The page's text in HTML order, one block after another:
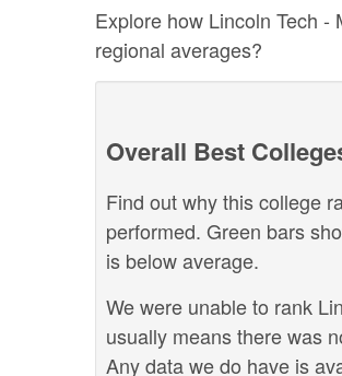
Explore how Lincoln Tech
regional averages?
Overall Best
Find out why this college
performed. Green bars
is below average.
We were unable to rank
usually means there was
Any data we do have is